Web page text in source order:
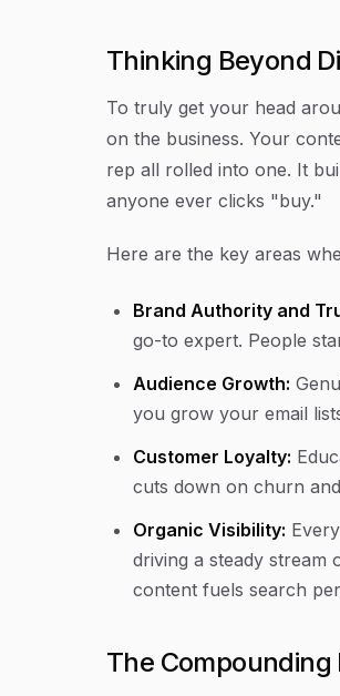
Thinking Beyond
To truly get your head
on the business. Your
rep all rolled into one. It
anyone ever clicks "buy."
Here are the key areas
Brand Authority and
go-to expert. People
Audience Growth:
you grow your email
Customer Loyalty:
cuts down on churn
Organic Visibility:
driving a steady
content fuels search
The